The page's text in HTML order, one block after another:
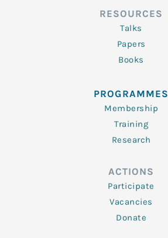
RESOURCES
Talks
Papers
Books
PROGRAMMES
Membership
Training
Research
ACTIONS
Participate
Vacancies
Donate